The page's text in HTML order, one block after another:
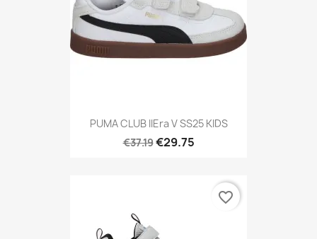
PUMA CLUB IIEra V SS25 KIDS
€37.19€29.75
favorite_border